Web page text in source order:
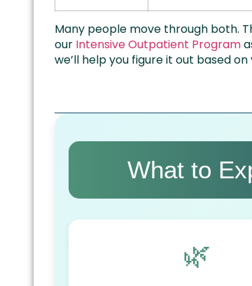
Many people move through both.
our Intensive Outpatient Program
we’ll help you figure it out based
What to
🌿